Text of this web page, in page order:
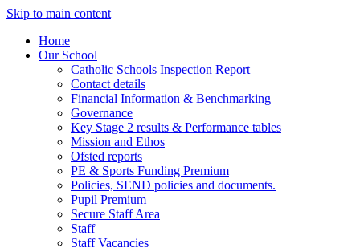
Skip to main content
Home
Our School
Catholic Schools Inspection Report
Contact details
Financial Information & Benchmarking
Governance
Key Stage 2 results & Performance tables
Mission and Ethos
Ofsted reports
PE & Sports Funding Premium
Policies, SEND policies and documents.
Pupil Premium
Secure Staff Area
Staff
Staff Vacancies